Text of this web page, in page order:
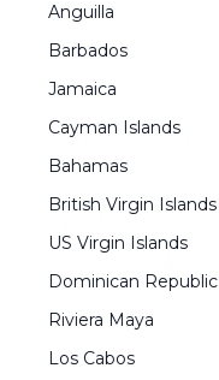
Anguilla
Barbados
Jamaica
Cayman Islands
Bahamas
British Virgin Islands
US Virgin Islands
Dominican Republic
Riviera Maya
Los Cabos